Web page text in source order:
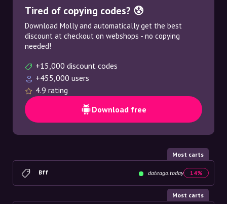
Tired of copying codes? 😰
Download Molly and automatically get the best
discount at checkout on webshops - no copying
needed!
+15,000 discount codes
+455,000 users
4.9 rating
Download free
Most carts
Bff dateago.today 14%
Most carts